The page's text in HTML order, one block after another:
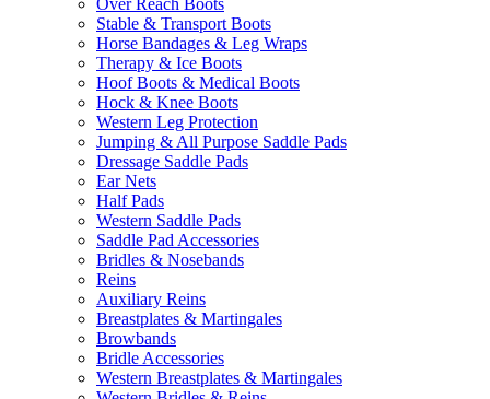
Over Reach Boots
Stable & Transport Boots
Horse Bandages & Leg Wraps
Therapy & Ice Boots
Hoof Boots & Medical Boots
Hock & Knee Boots
Western Leg Protection
Jumping & All Purpose Saddle Pads
Dressage Saddle Pads
Ear Nets
Half Pads
Western Saddle Pads
Saddle Pad Accessories
Bridles & Nosebands
Reins
Auxiliary Reins
Breastplates & Martingales
Browbands
Bridle Accessories
Western Breastplates & Martingales